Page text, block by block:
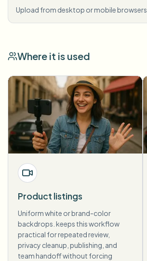
Upload from desktop or mobile browsers
Where it is used
Product listings
Uniform white or brand-color
backdrops. keeps this workflow
practical for repeated review,
privacy cleanup, publishing, and
team handoff without forcing